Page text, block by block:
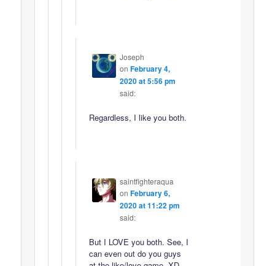
Joseph
on February 4,
2020 at 5:56 pm
said:
Regardless, I like you both.
saintfighteraqua
on February 6,
2020 at 11:22 pm
said:
But I LOVE you both. See, I
can even out do you guys